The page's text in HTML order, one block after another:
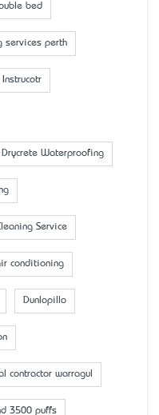
bed
services perth
Drycrete Waterproofing
Service
conditioning
Dunlopillo
contractor warragul
3500 puffs